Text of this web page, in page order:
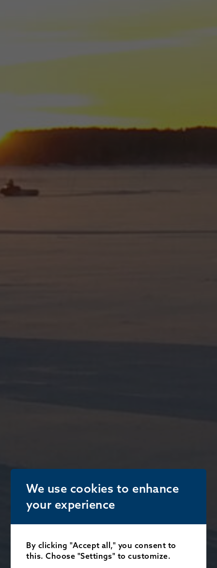
We use cookies to enhance
your experience
By clicking "Accept all," you consent to
this. Choose "Settings" to customize.